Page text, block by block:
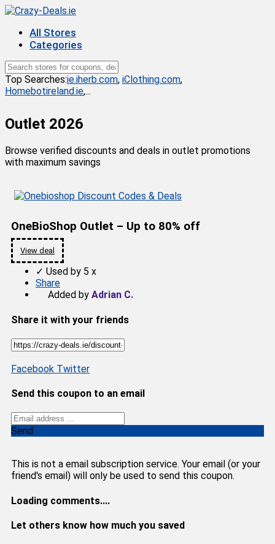
All Stores
Categories
Top Searches:ie.iherb.com, iClothing.com,
Homebotireland.ie,...
Outlet 2026
Browse verified discounts and deals in outlet promotions
with maximum savings
OneBioShop Outlet – Up to 80% off
View deal
✓ Used by 5 x
Share
Added by Adrian C.
Share it with your friends
Facebook Twitter
Send this coupon to an email
Send
This is not a email subscription service. Your email (or your
friend's email) will only be used to send this coupon.
Loading comments....
Let others know how much you saved